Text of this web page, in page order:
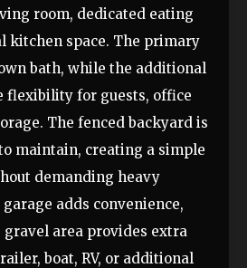
room, dedicated eating
kitchen space. The primary
bath, while the additional
flexibility for guests, office
The fenced backyard is
maintain, creating a simple
demanding heavy
adds convenience,
area provides extra
boat, RV, or additional